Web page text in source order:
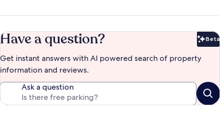
Have a question? Beta
Get instant answers with AI powered search of property
information and reviews.
Ask a question